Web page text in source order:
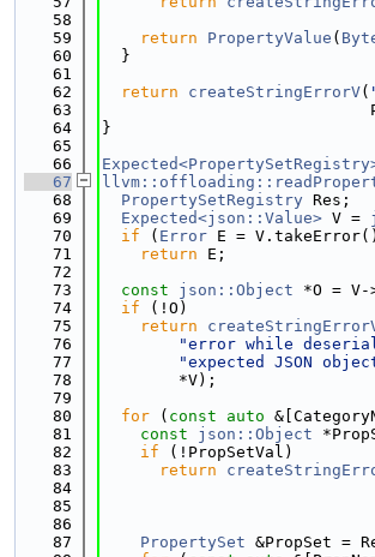
   58
   59
return PropertyValue (
   60
  }
   61
   62
return createStringErrorV(
   63
   64
}
   65
   66
   67
   68
PropertySetRegistry Res;
   69
Expected<json::Value> V =
   70
if ( Error E =
   71
return E;
   72
   73
const json::Object *O = V-
   74
if (!O)
   75
return
   76
"error while
   77
"expected JSON
   78
        *V);
   79
   80
for ( const auto
   81
const json::Object
   82
if (!PropSetVal)
   83
return
   84
   85
   86
   87
PropertySet &PropSet =